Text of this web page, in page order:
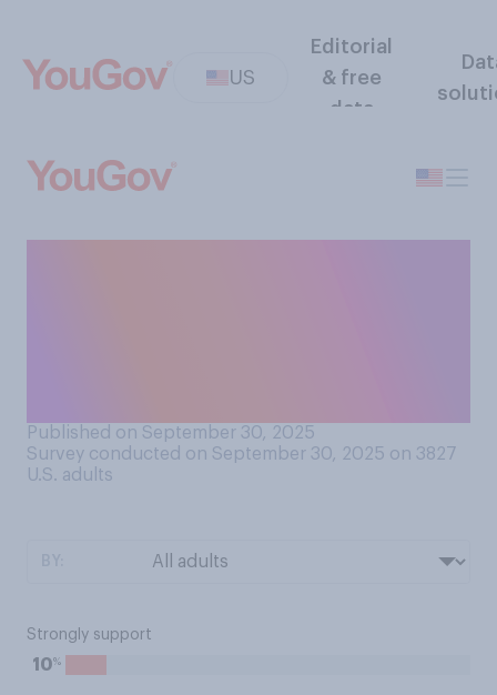
US
Editorial
& free
data
Published on September 30, 2025
Survey conducted on September 30, 2025 on 3827
U.S. adults
Strongly support
10%